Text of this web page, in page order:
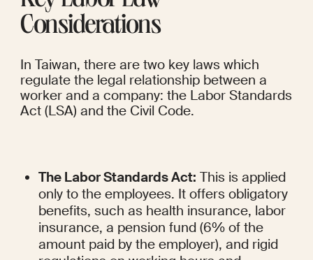
Considerations
In Taiwan, there are two key laws which
regulate the legal relationship between a
worker and a company: the Labor Standards
Act (LSA) and the Civil Code.
The Labor Standards Act: This is applied
only to the employees. It offers obligatory
benefits, such as health insurance, labor
insurance, a pension fund (6% of the
amount paid by the employer), and rigid